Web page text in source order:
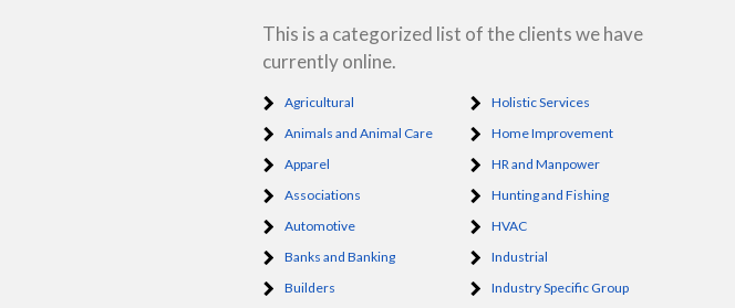
This is a categorized list of the clients we have
currently online.
Agricultural
Animals and Animal Care
Apparel
Associations
Automotive
Banks and Banking
Builders
Holistic Services
Home Improvement
HR and Manpower
Hunting and Fishing
HVAC
Industrial
Industry Specific Group